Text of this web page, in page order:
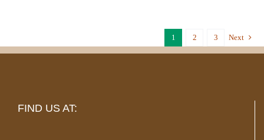
1 2 3 Next
FIND US AT: